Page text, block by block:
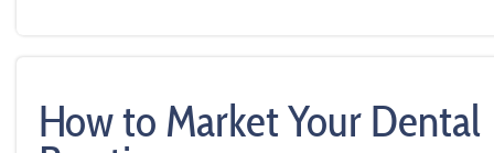
How to Market Your Dental